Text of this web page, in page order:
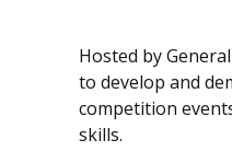
Hosted by
to develop and
competition
skills.